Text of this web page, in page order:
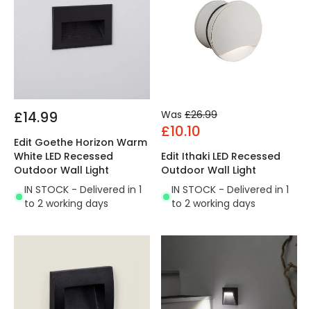
£14.99
Edit Goethe Horizon Warm
White LED Recessed
Outdoor Wall Light
IN STOCK - Delivered in 1
to 2 working days
Was £26.99
£10.10
Edit Ithaki LED Recessed
Outdoor Wall Light
IN STOCK - Delivered in 1
to 2 working days